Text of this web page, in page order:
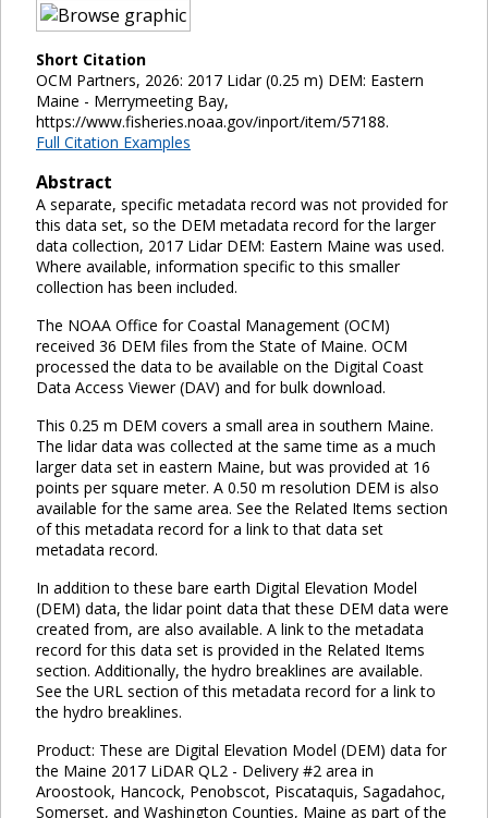
Short Citation
OCM Partners, 2026: 2017 Lidar (0.25 m) DEM: Eastern
Maine - Merrymeeting Bay,
https://www.fisheries.noaa.gov/inport/item/57188.
Full Citation Examples
Abstract
A separate, specific metadata record was not provided for
this data set, so the DEM metadata record for the larger
data collection, 2017 Lidar DEM: Eastern Maine was used.
Where available, information specific to this smaller
collection has been included.
The NOAA Office for Coastal Management (OCM)
received 36 DEM files from the State of Maine. OCM
processed the data to be available on the Digital Coast
Data Access Viewer (DAV) and for bulk download.
This 0.25 m DEM covers a small area in southern Maine.
The lidar data was collected at the same time as a much
larger data set in eastern Maine, but was provided at 16
points per square meter. A 0.50 m resolution DEM is also
available for the same area. See the Related Items section
of this metadata record for a link to that data set
metadata record.
In addition to these bare earth Digital Elevation Model
(DEM) data, the lidar point data that these DEM data were
created from, are also available. A link to the metadata
record for this data set is provided in the Related Items
section. Additionally, the hydro breaklines are available.
See the URL section of this metadata record for a link to
the hydro breaklines.
Product: These are Digital Elevation Model (DEM) data for
the Maine 2017 LiDAR QL2 - Delivery #2 area in
Aroostook, Hancock, Penobscot, Piscataquis, Sagadahoc,
Somerset, and Washington Counties, Maine as part of the